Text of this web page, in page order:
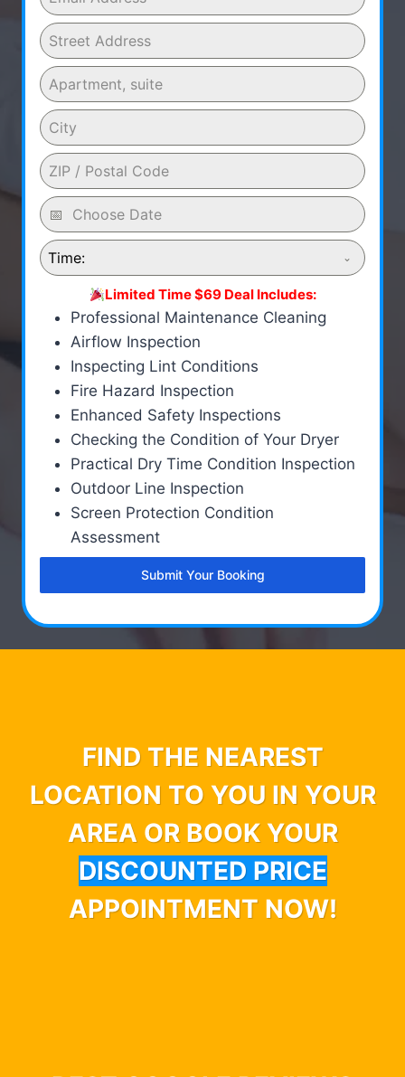
Time:
Limited Time $69 Deal Includes:
Professional Maintenance Cleaning
Airflow Inspection
Inspecting Lint Conditions
Fire Hazard Inspection
Enhanced Safety Inspections
Checking the Condition of Your Dryer
Practical Dry Time Condition Inspection
Outdoor Line Inspection
Screen Protection Condition
Assessment
Submit Your Booking
FIND THE NEAREST
LOCATION TO YOU IN YOUR
AREA OR BOOK YOUR
DISCOUNTED PRICE
APPOINTMENT NOW!